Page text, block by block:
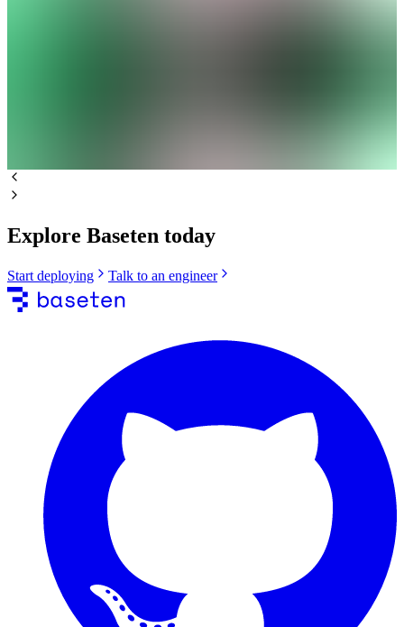
Explore Baseten today
Start deploying Talk to an engineer